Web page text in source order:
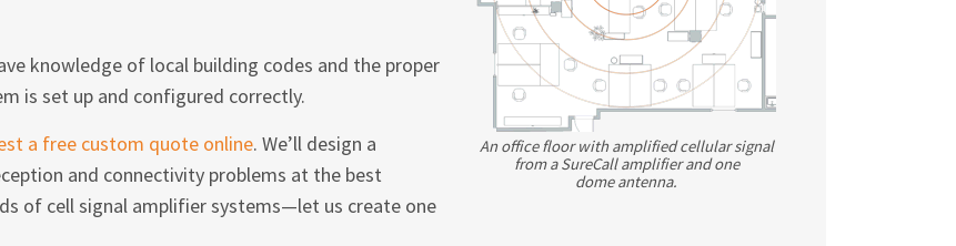
knowledge of local building codes and the proper
is set up and configured correctly.
a free custom quote online. We’ll design a
and connectivity problems at the best
of cell signal amplifier systems—let us create one
An office floor with amplified cellular signal
from a SureCall amplifier and one
dome antenna.